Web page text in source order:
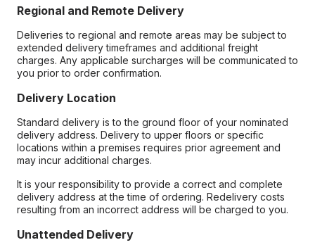
Regional and Remote Delivery
Deliveries to regional and remote areas may be subject to
extended delivery timeframes and additional freight
charges. Any applicable surcharges will be communicated to
you prior to order confirmation.
Delivery Location
Standard delivery is to the ground floor of your nominated
delivery address. Delivery to upper floors or specific
locations within a premises requires prior agreement and
may incur additional charges.
It is your responsibility to provide a correct and complete
delivery address at the time of ordering. Redelivery costs
resulting from an incorrect address will be charged to you.
Unattended Delivery